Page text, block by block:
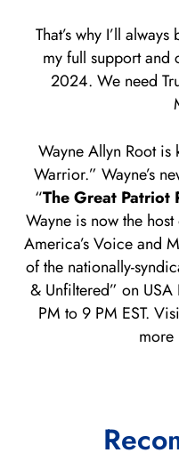
That’s why I’ll
my full support and
2024. We need
Wayne Allyn Root is
Warrior.” Wayne’s
“The Great Patriot
Wayne is now the
America’s Voice and
of the nationally-
& Unfiltered” on
PM to 9 PM EST.